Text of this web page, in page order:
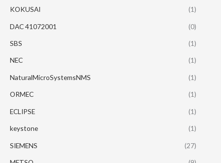
KOKUSAI (1)
DAC 41072001 (0)
SBS (1)
NEC (1)
NaturalMicroSystemsNMS (1)
ORMEC (1)
ECLIPSE (1)
keystone (1)
SIEMENS (27)